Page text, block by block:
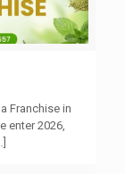
Franchise in
enter 2026,